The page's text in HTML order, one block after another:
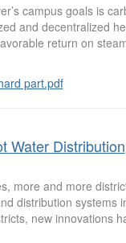
campus goals is
and decentralized
return on
part.pdf
Water Distribution
more and more
distribution systems
new innovations